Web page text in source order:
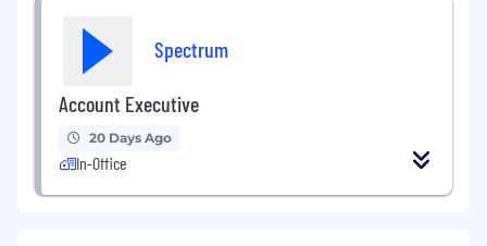
Spectrum
Account Executive
20 Days Ago
In-Office